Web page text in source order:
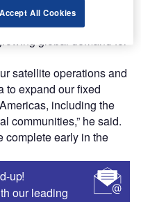
said the acquisition
Mexico and South
global demand for
satellite operations and
to expand our fixed
including the
communities,” he said.
complete early in the
up!
our leading
Accept All Cookies